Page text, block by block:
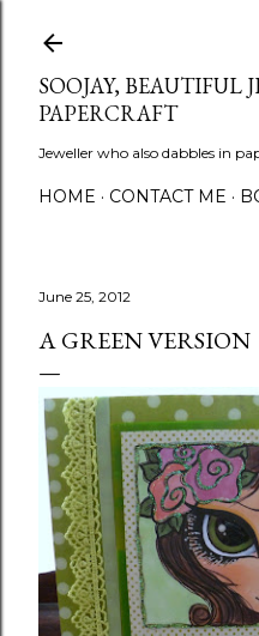
SOOJAY, BEAUTIFUL
PAPERCRAFT
Jeweller who also dabbles in
HOME CONTACT ME
June 25, 2012
A GREEN VERSION